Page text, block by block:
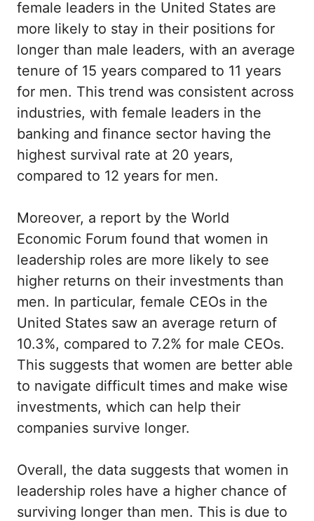
female leaders in the United States are
more likely to stay in their positions for
longer than male leaders, with an average
tenure of 15 years compared to 11 years
for men. This trend was consistent across
industries, with female leaders in the
banking and finance sector having the
highest survival rate at 20 years,
compared to 12 years for men.
Moreover, a report by the World
Economic Forum found that women in
leadership roles are more likely to see
higher returns on their investments than
men. In particular, female CEOs in the
United States saw an average return of
10.3%, compared to 7.2% for male CEOs.
This suggests that women are better able
to navigate difficult times and make wise
investments, which can help their
companies survive longer.
Overall, the data suggests that women in
leadership roles have a higher chance of
surviving longer than men. This is due to